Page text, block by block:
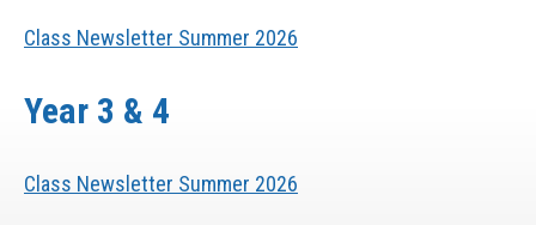
Class Newsletter Summer 2026
Year 3 & 4
Class Newsletter Summer 2026